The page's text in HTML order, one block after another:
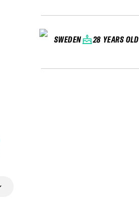
SWEDEN 28 YEARS OLD